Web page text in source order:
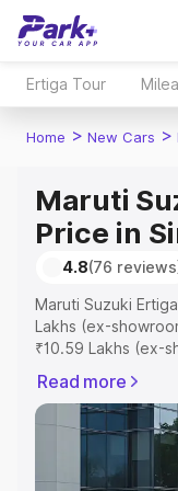
Ertiga Tour
Home > New Cars >
Maruti
Price in
4.8(76
Maruti Suzuki
Lakhs (ex-
₹10.59 Lakhs (ex-
includes RTO or
Explore the
Maruti Suzuki
features and
Read more